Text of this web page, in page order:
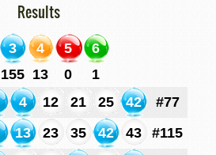
Results
3 4 5
6
155 13 0
1
4 12 21 25 42
#77
13 23 35 42 43
#115